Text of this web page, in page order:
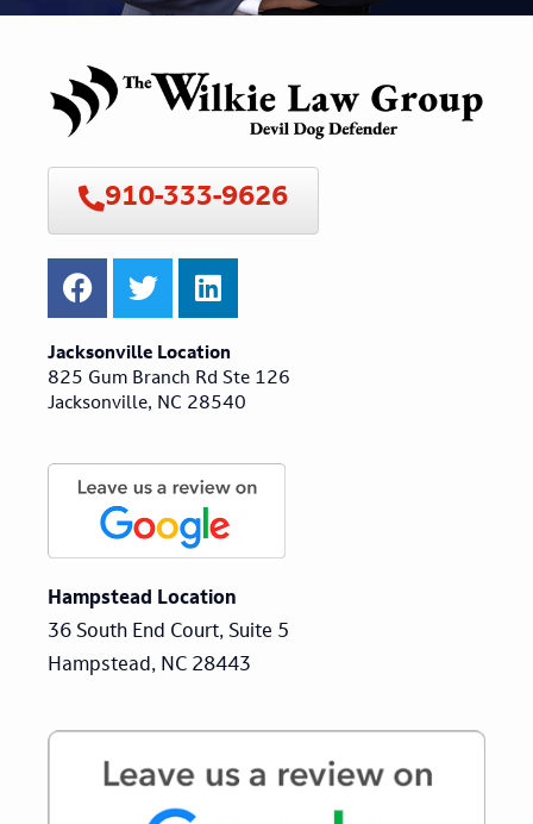
910-333-9626
Jacksonville Location
825 Gum Branch Rd Ste 126
Jacksonville, NC 28540
Hampstead Location
36 South End Court, Suite 5
Hampstead, NC 28443